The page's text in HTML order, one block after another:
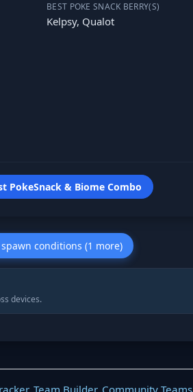
BEST POKE SNACK BERRY(S)
Kelpsy, Qualot
PokeSnack & Biome Combo
conditions (1 more)
devices.
, Team Builder, Community Teams